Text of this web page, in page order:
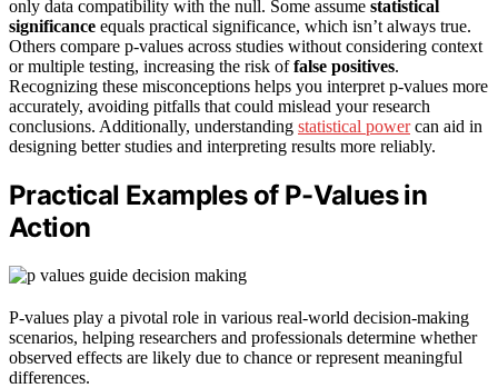
only data compatibility with the null. Some assume statistical
significance equals practical significance, which isn’t always true.
Others compare p-values across studies without considering context
or multiple testing, increasing the risk offalse positives.
Recognizing these misconceptions helps you interpret p-values more
accurately, avoiding pitfalls that could mislead your research
conclusions. Additionally, understanding statistical powercan aid in
designing better studies and interpreting results more reliably.
Practical Examples of P-Values in
Action
P-values play a pivotal role in various real-world decision-making
scenarios, helping researchers and professionals determine whether
observed effects are likely due to chance or represent meaningful
differences.